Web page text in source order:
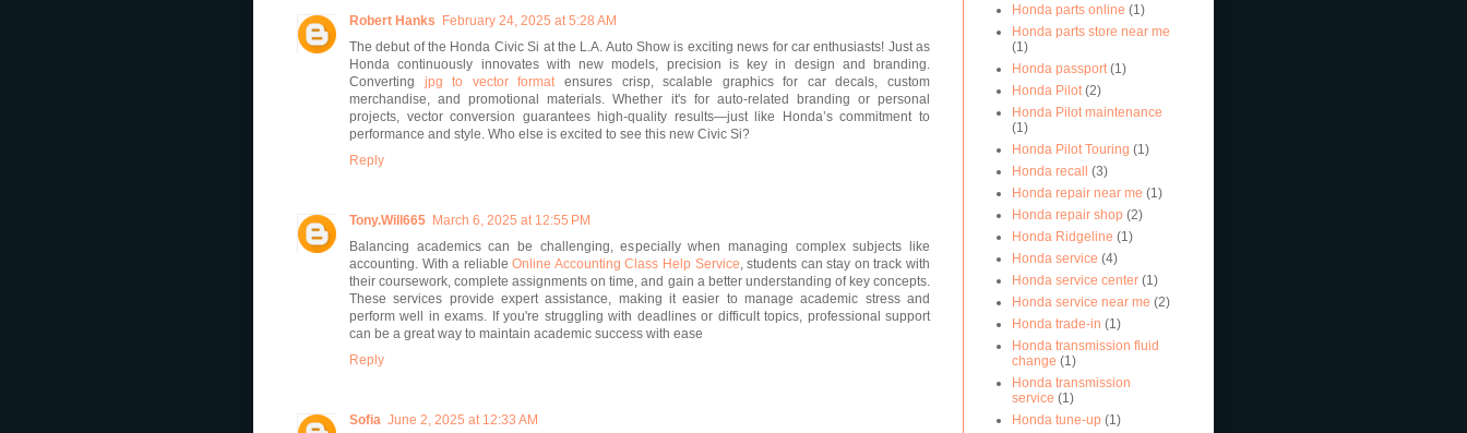
Robert Hanks February 24, 2025 at 5:28 AM
The debut of the Honda Civic Si at the L.A. Auto Show is exciting news for car enthusiasts! Just as
Honda continuously innovates with new models, precision is key in design and branding.
Converting jpg to vector formatensures crisp, scalable graphics for car decals, custom
merchandise, and promotional materials. Whether it's for auto-related branding or personal
projects, vector conversion guarantees high-quality results—just like Honda’s commitment to
performance and style. Who else is excited to see this new Civic Si?
Reply
Tony.Will665 March 6, 2025 at 12:55 PM
Balancing academics can be challenging, especially when managing complex subjects like
accounting. With a reliableOnline Accounting Class Help Service, students can stay on track with
their coursework, complete assignments on time, and gain a better understanding of key concepts.
These services provide expert assistance, making it easier to manage academic stress and
perform well in exams. If you're struggling with deadlines or difficult topics, professional support
can be a great way to maintain academic success with ease
Reply
Sofia June 2, 2025 at 12:33 AM
Honda parts online (1)
Honda parts store near me
(1)
Honda passport (1)
Honda Pilot (2)
Honda Pilot maintenance
(1)
Honda Pilot Touring (1)
Honda recall (3)
Honda repair near me (1)
Honda repair shop (2)
Honda Ridgeline (1)
Honda service (4)
Honda service center (1)
Honda service near me (2)
Honda trade-in (1)
Honda transmission fluid
change (1)
Honda transmission
service (1)
Honda tune-up (1)